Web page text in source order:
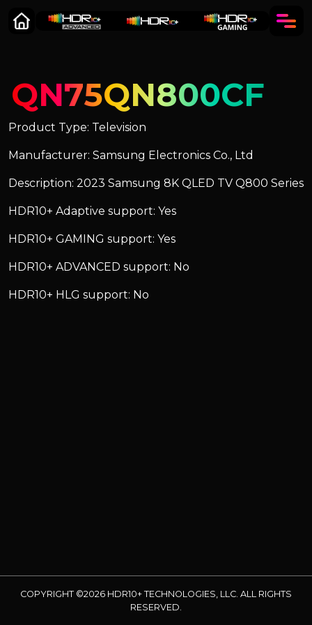
QN75QN800CF
Product Type: Television
Manufacturer: Samsung Electronics Co., Ltd
Description: 2023 Samsung 8K QLED TV Q800 Series
HDR10+ Adaptive support: Yes
HDR10+ GAMING support: Yes
HDR10+ ADVANCED support: No
HDR10+ HLG support: No
COPYRIGHT ©2026 HDR10+ TECHNOLOGIES, LLC. ALL RIGHTS
RESERVED.